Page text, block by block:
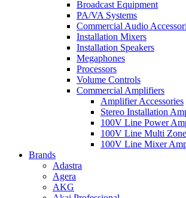
Broadcast Equipment
PA/VA Systems
Commercial Audio
Installation Mixers
Installation Speakers
Megaphones
Processors
Volume Controls
Commercial Amplifiers
Amplifier Accessories
Stereo Installation
100V Line Power
100V Line Multi
100V Line Mixer
Brands
Adastra
Agera
AKG